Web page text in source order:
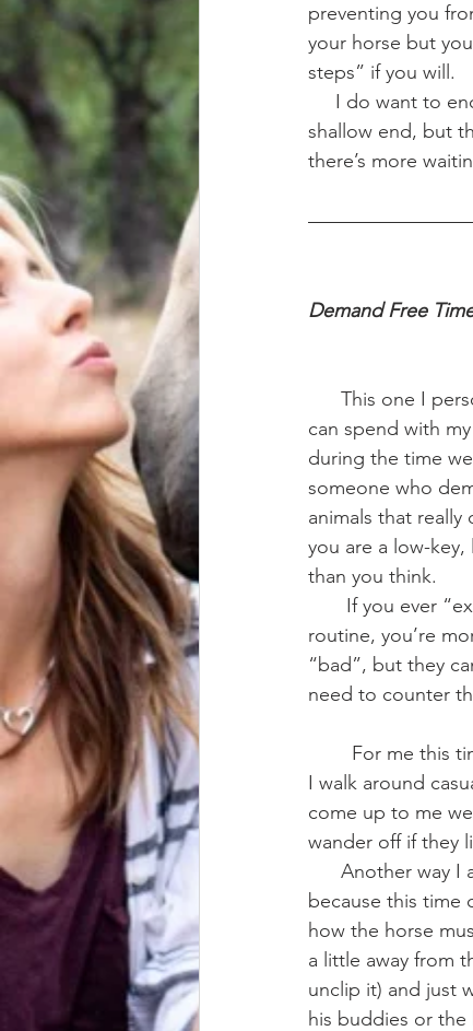
preventing you
your horse but
steps” if you will.
I do want
shallow end, but
there’s more
Demand Free
can spend with
during the time
someone who
animals that
you are a low-key,
than you think.
routine, you’re
“bad”, but they
need to counter
I walk around
come up to me
wander off if they
because this time
how the horse
a little away from
unclip it) and just
his buddies or